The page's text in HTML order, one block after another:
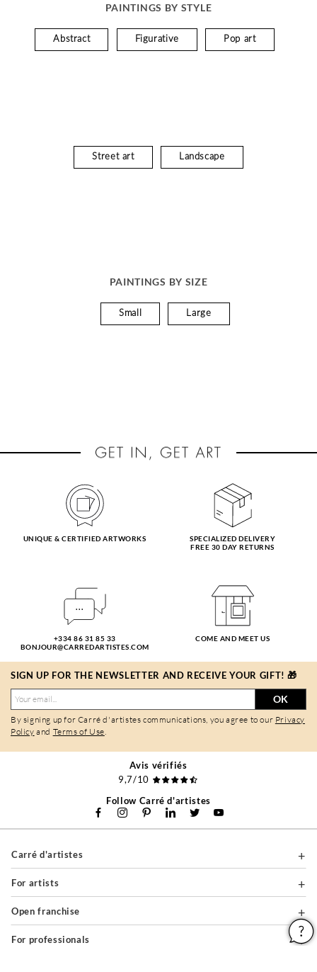
PAINTINGS BY STYLE
Abstract Figurative Pop art
Street art Landscape
PAINTINGS BY SIZE
Small Large
UNIQUE & CERTIFIED ARTWORKS
SPECIALIZED DELIVERY
FREE 30 DAY RETURNS
+334 86 31 85 33
BONJOUR@CARREDARTISTES.COM
COME AND MEET US
SIGN UP FOR THE NEWSLETTER AND RECEIVE YOUR GIFT! 🎁
OK
By signing up for Carré d'artistes communications, you agree to our Privacy
Policy and Terms of Use
Avis vérifiés
9,7/10
Follow Carré d'artistes
Carré d'artistes
For artists
Open franchise
For professionals